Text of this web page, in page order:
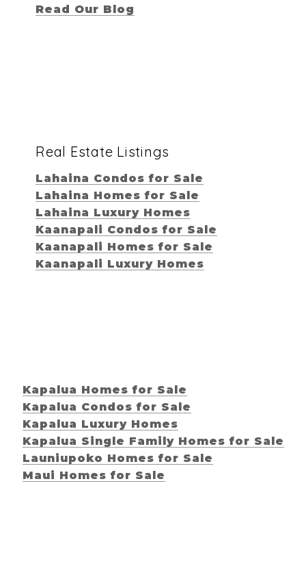
Read Our Blog
Real Estate Listings
Lahaina Condos for Sale
Lahaina Homes for Sale
Lahaina Luxury Homes
Kaanapali Condos for Sale
Kaanapali Homes for Sale
Kaanapali Luxury Homes
Kapalua Homes for Sale
Kapalua Condos for Sale
Kapalua Luxury Homes
Kapalua Single Family Homes for Sale
Launiupoko Homes for Sale
Maui Homes for Sale